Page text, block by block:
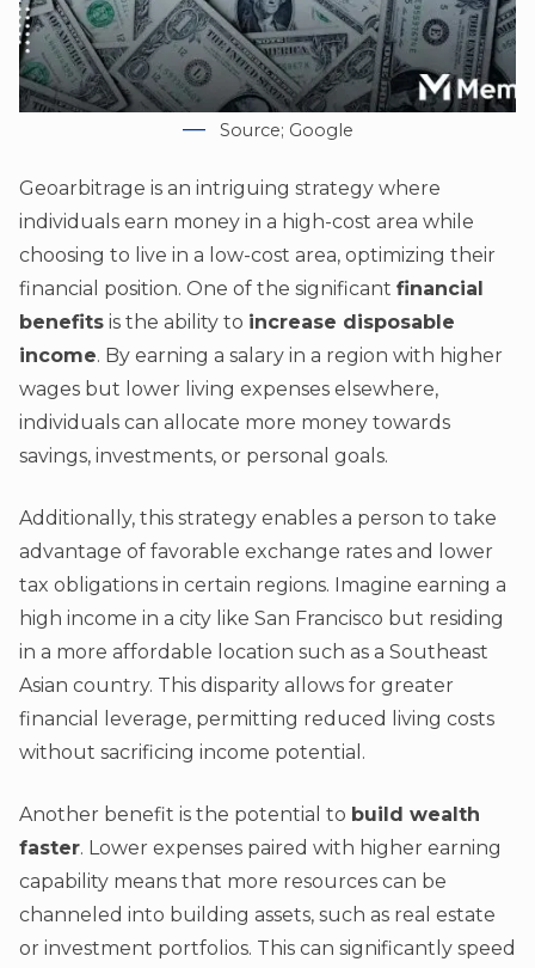
Source; Google
Geoarbitrage is an intriguing strategy where
individuals earn money in a high-cost area while
choosing to live in a low-cost area, optimizing their
financial position. One of the significant financial
benefits is the ability to increase disposable
income. By earning a salary in a region with higher
wages but lower living expenses elsewhere,
individuals can allocate more money towards
savings, investments, or personal goals.
Additionally, this strategy enables a person to take
advantage of favorable exchange rates and lower
tax obligations in certain regions. Imagine earning a
high income in a city like San Francisco but residing
in a more affordable location such as a Southeast
Asian country. This disparity allows for greater
financial leverage, permitting reduced living costs
without sacrificing income potential.
Another benefit is the potential to build wealth
faster. Lower expenses paired with higher earning
capability means that more resources can be
channeled into building assets, such as real estate
or investment portfolios. This can significantly speed